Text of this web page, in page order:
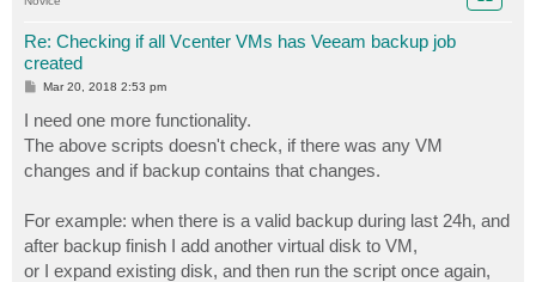
Re: Checking if all Vcenter VMs has Veeam backup job
created
P
t
Mar 20, 2018 2:53 pm
I need one more functionality.
The above scripts doesn't check, if there was any VM
changes and if backup contains that changes.
For example: when there is a valid backup during last 24h, and
after backup finish I add another virtual disk to VM,
or I expand existing disk, and then run the script once again,